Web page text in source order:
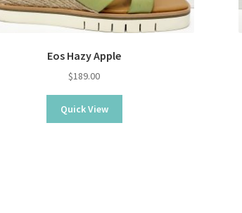
Eos Hazy Apple
$189.00
Quick View